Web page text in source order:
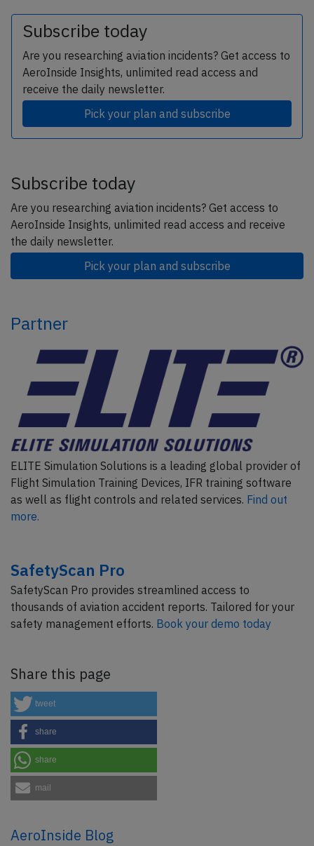
Subscribe today
Are you researching aviation incidents? Get access to
AeroInside Insights, unlimited read access and
receive the daily newsletter.
Pick your plan and subscribe
Subscribe today
Are you researching aviation incidents? Get access to
AeroInside Insights, unlimited read access and receive
the daily newsletter.
Pick your plan and subscribe
Partner
ELITE Simulation Solutions is a leading global provider of
Flight Simulation Training Devices, IFR training software
as well as flight controls and related services. Find out
more.
SafetyScan Pro
SafetyScan Pro provides streamlined access to
thousands of aviation accident reports. Tailored for your
safety management efforts. Book your demo today
Share this page
tweet
share
share
mail
AeroInside Blog